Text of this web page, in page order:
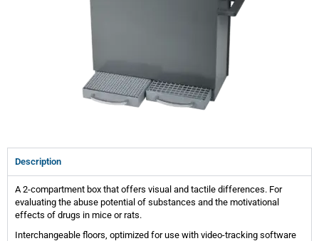
Description
A 2-compartment box that offers visual and tactile differences. For
evaluating the abuse potential of substances and the motivational
effects of drugs in mice or rats.
Interchangeable floors, optimized for use with video-tracking software